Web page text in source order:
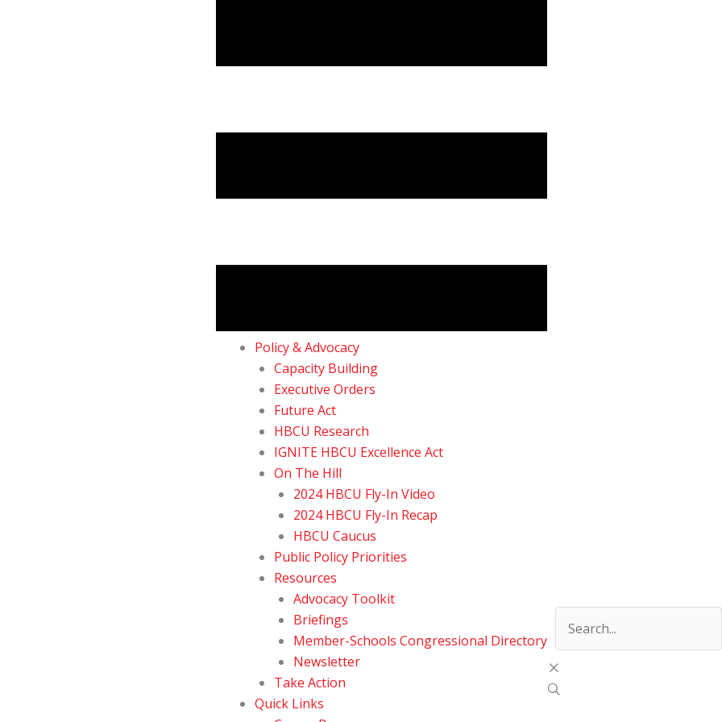
Policy & Advocacy
Capacity Building
Executive Orders
Future Act
HBCU Research
IGNITE HBCU Excellence Act
On The Hill
2024 HBCU Fly-In Video
2024 HBCU Fly-In Recap
HBCU Caucus
Public Policy Priorities
Resources
Advocacy Toolkit
Briefings
Member-Schools Congressional Directory
Newsletter
Take Action
Quick Links